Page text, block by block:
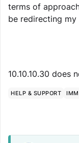
terms of
be redirecting
10.10.10.30 does
HELP & SUPPORT